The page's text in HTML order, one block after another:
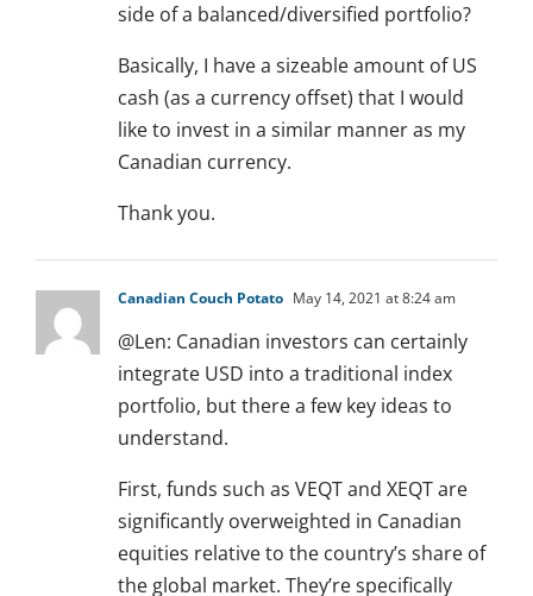
side of a balanced/diversified portfolio?
Basically, I have a sizeable amount of US
cash (as a currency offset) that I would
like to invest in a similar manner as my
Canadian currency.
Thank you.
Canadian Couch Potato May 14, 2021 at 8:24 am
@Len: Canadian investors can certainly
integrate USD into a traditional index
portfolio, but there a few key ideas to
understand.
First, funds such as VEQT and XEQT are
significantly overweighted in Canadian
equities relative to the country’s share of
the global market. They’re specifically